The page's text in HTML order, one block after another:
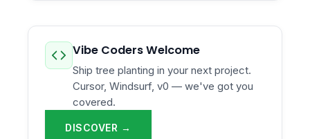
Vibe Coders Welcome
Ship tree planting in your next project.
Cursor, Windsurf, v0 — we've got you
covered.
DISCOVER →